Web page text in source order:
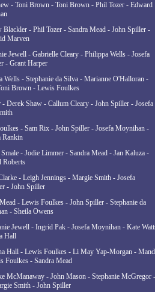
- Toni Brown - Toni Brown - Phil Tozer - Edward
Blackler - Phil Tozer - Sandra Mead - John Spiller -
Marven
Jewell - Gabrielle Cleary - Philippa Wells - Josefa
- Grant Harper
Wells - Stephanie da Silva - Marianne O'Halloran -
Brown - Lewis Foulkes
- Derek Shaw - Callum Cleary - John Spiller - Josefa
- Sam Rix - John Spiller - Josefa Moynihan -
Rankin
- Jodie Limmer - Sandra Mead - Jan Kaluza -
Roberts
- Leigh Jennings - Margie Smith - Josefa
- John Spiller
- Lewis Foulkes - John Spiller - Stephanie da
- Sheila Owens
Jewell - Ingrid Pak - Josefa Moynihan - Kate
Hall
Hall - Lewis Foulkes - Li May Yap-Morgan -
Foulkes - Sandra Mead
McManaway - John Mason - Stephanie McGregor -
Smith - John Spiller